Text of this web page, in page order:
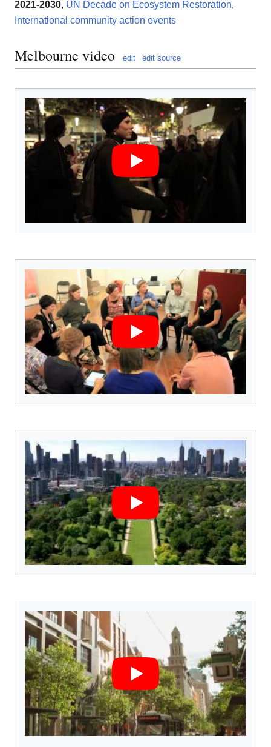
2021-2030, UN Decade on Ecosystem Restoration,
International community action events
Melbourne video edit edit source